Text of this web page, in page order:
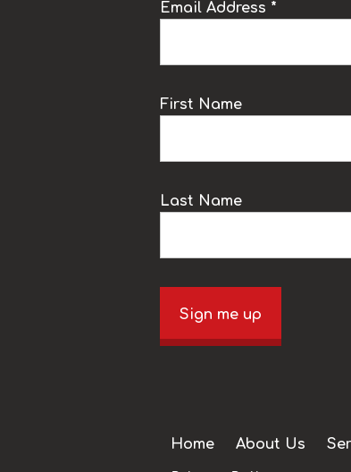
Email Address *
First Name
Last Name
Sign me up
Home About Us